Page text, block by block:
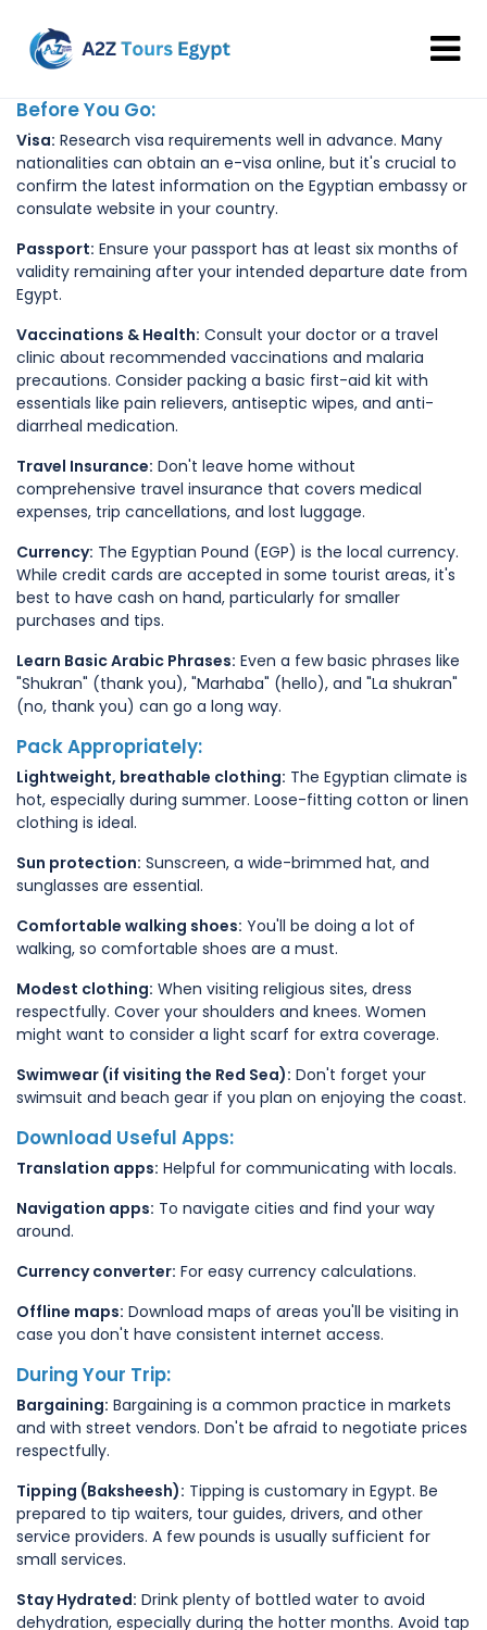
Before You Go:
Visa: Research visa requirements well in advance. Many
nationalities can obtain an e-visa online, but it's crucial to
confirm the latest information on the Egyptian embassy or
consulate website in your country.
Passport: Ensure your passport has at least six months of
validity remaining after your intended departure date from
Egypt.
Vaccinations & Health: Consult your doctor or a travel
clinic about recommended vaccinations and malaria
precautions. Consider packing a basic first-aid kit with
essentials like pain relievers, antiseptic wipes, and anti-
diarrheal medication.
Travel Insurance: Don't leave home without
comprehensive travel insurance that covers medical
expenses, trip cancellations, and lost luggage.
Currency: The Egyptian Pound (EGP) is the local currency.
While credit cards are accepted in some tourist areas, it's
best to have cash on hand, particularly for smaller
purchases and tips.
Learn Basic Arabic Phrases: Even a few basic phrases like
"Shukran" (thank you), "Marhaba" (hello), and "La shukran"
(no, thank you) can go a long way.
Pack Appropriately:
Lightweight, breathable clothing: The Egyptian climate is
hot, especially during summer. Loose-fitting cotton or linen
clothing is ideal.
Sun protection: Sunscreen, a wide-brimmed hat, and
sunglasses are essential.
Comfortable walking shoes: You'll be doing a lot of
walking, so comfortable shoes are a must.
Modest clothing: When visiting religious sites, dress
respectfully. Cover your shoulders and knees. Women
might want to consider a light scarf for extra coverage.
Swimwear (if visiting the Red Sea): Don't forget your
swimsuit and beach gear if you plan on enjoying the coast.
Download Useful Apps:
Translation apps: Helpful for communicating with locals.
Navigation apps: To navigate cities and find your way
around.
Currency converter: For easy currency calculations.
Offline maps: Download maps of areas you'll be visiting in
case you don't have consistent internet access.
During Your Trip:
Bargaining: Bargaining is a common practice in markets
and with street vendors. Don't be afraid to negotiate prices
respectfully.
Tipping (Baksheesh): Tipping is customary in Egypt. Be
prepared to tip waiters, tour guides, drivers, and other
service providers. A few pounds is usually sufficient for
small services.
Stay Hydrated: Drink plenty of bottled water to avoid
dehydration, especially during the hotter months. Avoid tap